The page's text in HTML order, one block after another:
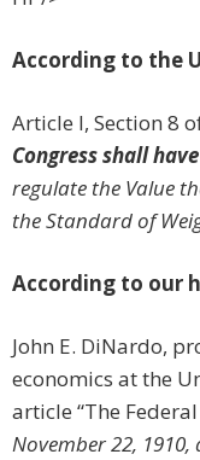
According to the
Article I, Section 8
Congress shall
regulate the Value
the Standard of
According to our
John E. DiNardo,
economics at the
article “The Federal
November 22,